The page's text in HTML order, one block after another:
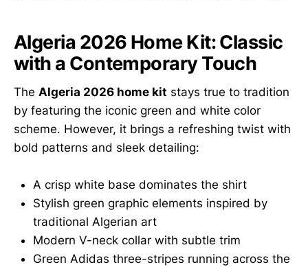
Algeria 2026 Home Kit: Classic
with a Contemporary Touch
The Algeria 2026 home kit stays true to tradition
by featuring the iconic green and white color
scheme. However, it brings a refreshing twist with
bold patterns and sleek detailing:
A crisp white base dominates the shirt
Stylish green graphic elements inspired by
traditional Algerian art
Modern V-neck collar with subtle trim
Green Adidas three-stripes running across the